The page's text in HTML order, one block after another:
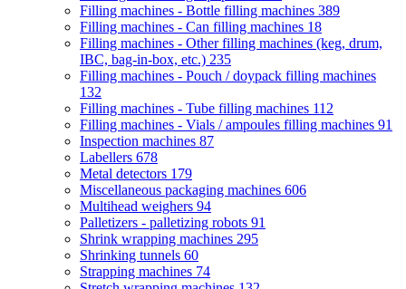
Filling machines - Bottle filling machines 389
Filling machines - Can filling machines 18
Filling machines - Other filling machines (keg, drum,
IBC, bag-in-box, etc.) 235
Filling machines - Pouch / doypack filling machines
132
Filling machines - Tube filling machines 112
Filling machines - Vials / ampoules filling machines 91
Inspection machines 87
Labellers 678
Metal detectors 179
Miscellaneous packaging machines 606
Multihead weighers 94
Palletizers - palletizing robots 91
Shrink wrapping machines 295
Shrinking tunnels 60
Strapping machines 74